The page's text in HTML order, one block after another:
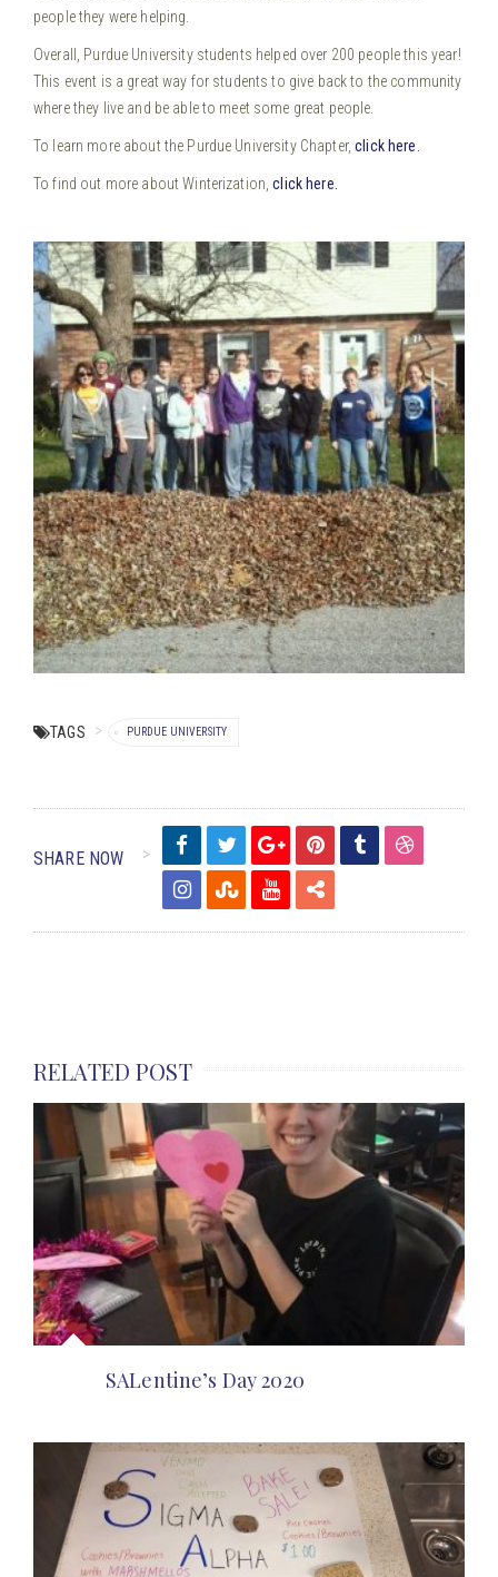
people they were helping.
Overall, Purdue University students helped over 200 people this year!
This event is a great way for students to give back to the community
where they live and be able to meet some great people.
To learn more about the Purdue University Chapter,click here.
To find out more about Winterization,click here.
TAGS PURDUE UNIVERSITY
SHARE NOW
RELATED POST
SALentine’s Day 2020